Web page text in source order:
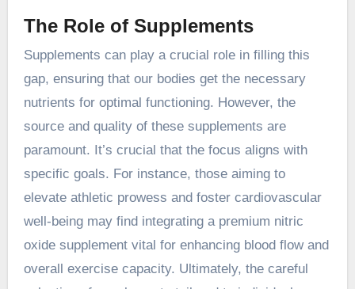
The Role of Supplements
Supplements can play a crucial role in filling this
gap, ensuring that our bodies get the necessary
nutrients for optimal functioning. However, the
source and quality of these supplements are
paramount. It’s crucial that the focus aligns with
specific goals. For instance, those aiming to
elevate athletic prowess and foster cardiovascular
well-being may find integrating a premium nitric
oxide supplement vital for enhancing blood flow and
overall exercise capacity. Ultimately, the careful